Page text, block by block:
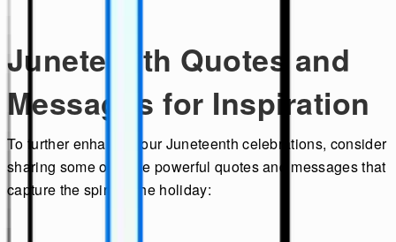
Juneteenth Quotes and
Messages for Inspiration
To further enhance your Juneteenth celebrations, consider
sharing some of these powerful quotes and messages that
capture the spirit of the holiday: